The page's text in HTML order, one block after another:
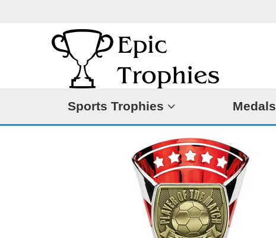
Sports Trophies Medals